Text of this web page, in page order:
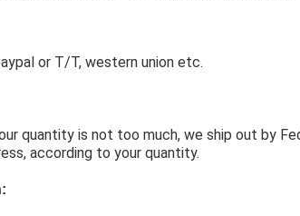
or T/T, western union etc.
quantity is not too much, we ship out by
according to your quantity.